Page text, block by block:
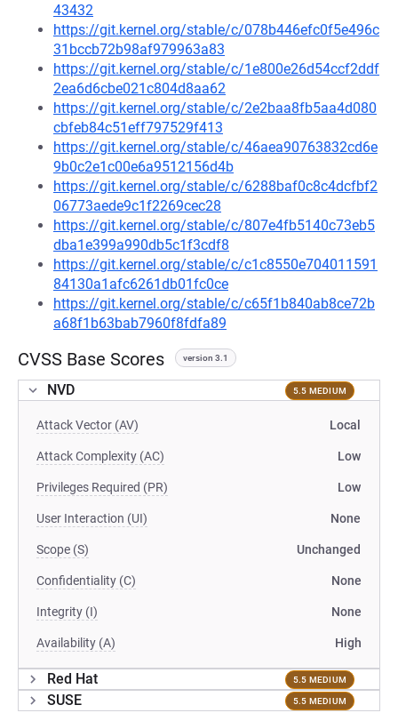
43432
https://git.kernel.org/stable/c/078b446efc0f5e496c
31bccb72b98af979963a83
https://git.kernel.org/stable/c/1e800e26d54ccf2ddf
2ea6d6cbe021c804d8aa62
https://git.kernel.org/stable/c/2e2baa8fb5aa4d080
cbfeb84c51eff797529f413
https://git.kernel.org/stable/c/46aea90763832cd6e
9b0c2e1c00e6a9512156d4b
https://git.kernel.org/stable/c/6288baf0c8c4dcfbf2
06773aede9c1f2269cec28
https://git.kernel.org/stable/c/807e4fb5140c73eb5
dba1e399a990db5c1f3cdf8
https://git.kernel.org/stable/c/c1c8550e704011591
84130a1afc6261db01fc0ce
https://git.kernel.org/stable/c/c65f1b840ab8ce72b
a68f1b63bab7960f8fdfa89
CVSS Base Scores version 3.1
NVD 5.5 MEDIUM
Attack Vector (AV) Local
Attack Complexity (AC) Low
Privileges Required (PR) Low
User Interaction (UI) None
Scope (S) Unchanged
Confidentiality (C) None
Integrity (I) None
Availability (A) High
Red Hat 5.5 MEDIUM
SUSE 5.5 MEDIUM